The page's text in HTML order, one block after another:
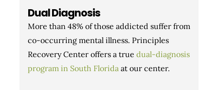
Dual Diagnosis
More than 48% of those addicted suffer from
co-occurring mental illness. Principles
Recovery Center offers a true dual-diagnosis
program in South Florida at our center.